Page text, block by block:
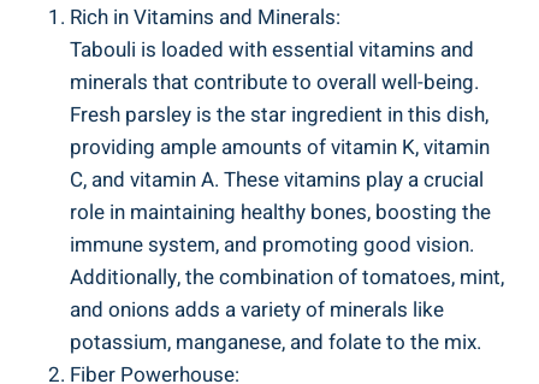
Rich in Vitamins and Minerals:
Tabouli is loaded with essential vitamins and
minerals that contribute to overall well-being.
Fresh parsley is the star ingredient in this dish,
providing ample amounts of vitamin K, vitamin
C, and vitamin A. These vitamins play a crucial
role in maintaining healthy bones, boosting the
immune system, and promoting good vision.
Additionally, the combination of tomatoes, mint,
and onions adds a variety of minerals like
potassium, manganese, and folate to the mix.
Fiber Powerhouse: